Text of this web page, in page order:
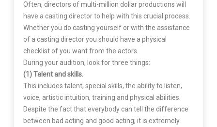
Often, directors of multi-million dollar productions will
have a casting director to help with this crucial process.
Whether you do casting yourself or with the assistance
of a casting director you should have a physical
checklist of you want from the actors.
During your audition, look for three things:
(1) Talent and skills.
This includes talent, special skills, the ability to listen,
voice, artistic intuition, training and physical abilities.
Despite the fact that everybody can tell the difference
between bad acting and good acting, it is extremely